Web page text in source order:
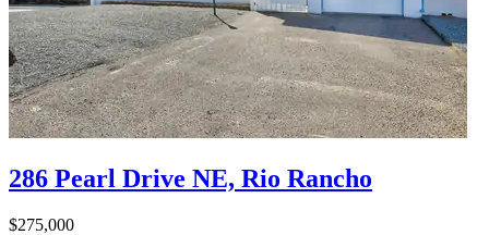
286 Pearl Drive NE, Rio Rancho
$275,000